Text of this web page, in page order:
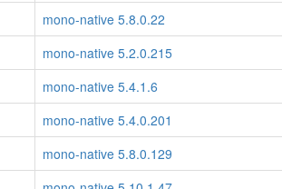
mono-native 5.8.0.22
mono-native 5.2.0.215
mono-native 5.4.1.6
mono-native 5.4.0.201
mono-native 5.8.0.129